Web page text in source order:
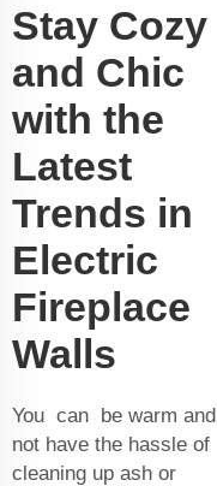
Stay Cozy
and Chic
with the
Latest
Trends in
Electric
Fireplace
Walls
You can be warm and
not have the hassle of
cleaning up ash or